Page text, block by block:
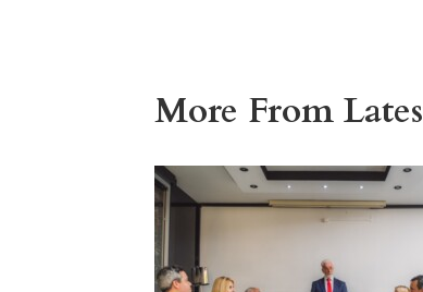
More From